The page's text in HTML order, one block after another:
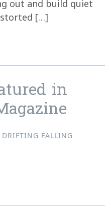
out and build quiet
[…]
in
DRIFTING FALLING